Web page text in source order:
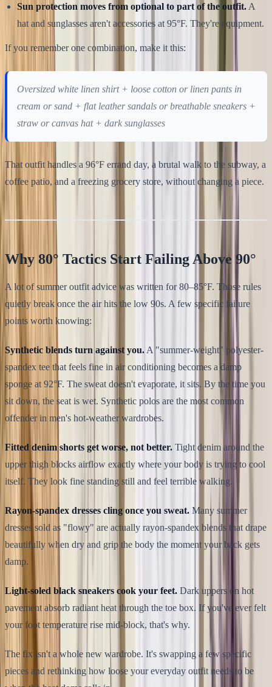
Sun protection moves from optional to part of the outfit. A
hat and sunglasses aren't accessories at 95°F. They're equipment.
If you remember one combination, make it this:
Oversized white linen shirt + loose cotton or linen pants in
cream or sand + flat leather sandals or breathable sneakers +
straw or canvas hat + dark sunglasses
That outfit handles a 96°F errand day, a brutal walk to the subway, a
coffee patio, and a freezing grocery store, without changing a piece.
Why 80° Tactics Start Failing Above 90°
A lot of summer outfit advice was written for 80–85°F. Those rules
quietly break once the air hits the low 90s. A few specific failure
points worth knowing:
Synthetic blends turn against you. A "summer-weight" polyester-
spandex tee that feels fine in air conditioning becomes a damp
sponge at 92°F. The sweat doesn't evaporate, it sits. By the time you
sit down, the seat is wet. Synthetic polos are the most common
offender in men's hot-weather wardrobes.
Fitted denim shorts get worse, not better. Tight denim around the
upper thigh blocks airflow exactly where your body is trying to cool
itself. They look fine standing still and feel terrible walking.
Rayon-spandex dresses cling once you sweat. Many summer
dresses sold as "flowy" are actually rayon-spandex blends that drape
beautifully when dry and grip the body the moment your back gets
damp.
Light-soled black sneakers cook your feet. Dark uppers on hot
pavement absorb radiant heat through the toe box. If you've ever felt
your foot temperature rise mid-block, that's why.
The fix isn't a whole new wardrobe. It's swapping a few specific
pieces and rethinking how loose your everyday outfit needs to be